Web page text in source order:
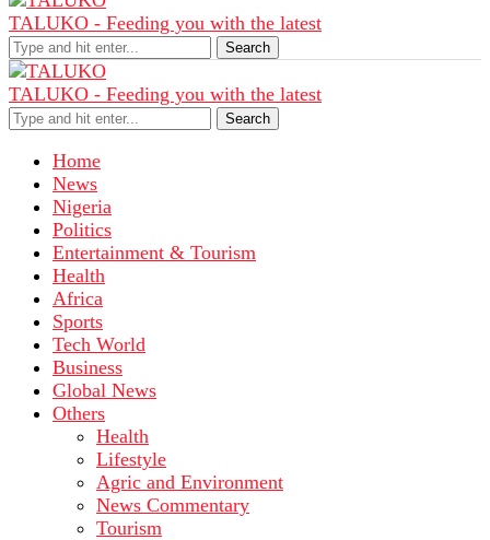
TALUKO - Feeding you with the latest
Search
TALUKO - Feeding you with the latest
Search
Home
News
Nigeria
Politics
Entertainment & Tourism
Health
Africa
Sports
Tech World
Business
Global News
Others
Health
Lifestyle
Agric and Environment
News Commentary
Tourism